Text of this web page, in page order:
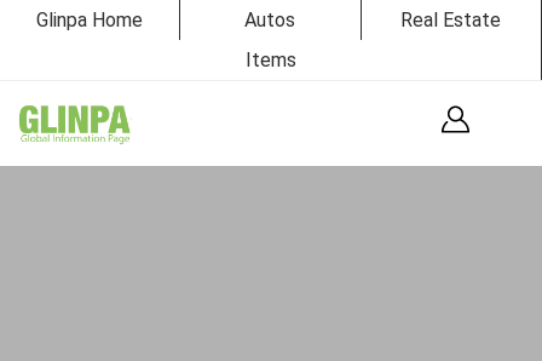
Glinpa Home Autos
Real Estate
Items